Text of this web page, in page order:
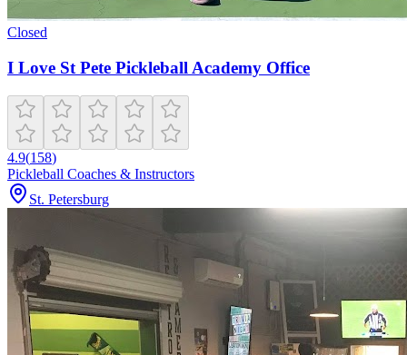
Closed
I Love St Pete Pickleball Academy Office
4.9(158)
Pickleball Coaches & Instructors
St. Petersburg